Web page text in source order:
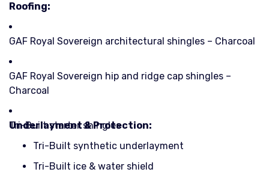
Roofing:
GAF Royal Sovereign architectural shingles – Charcoal
GAF Royal Sovereign hip and ridge cap shingles –
Charcoal
Tri-Built starter shingles
Underlayment & Protection:
Tri-Built synthetic underlayment
Tri-Built ice & water shield